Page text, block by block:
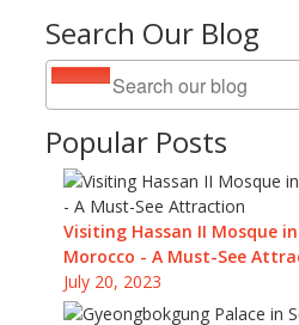
Search Our Blog
Popular Posts
Visiting Hassan II Mosque
Morocco - A Must-See
July 20, 2023